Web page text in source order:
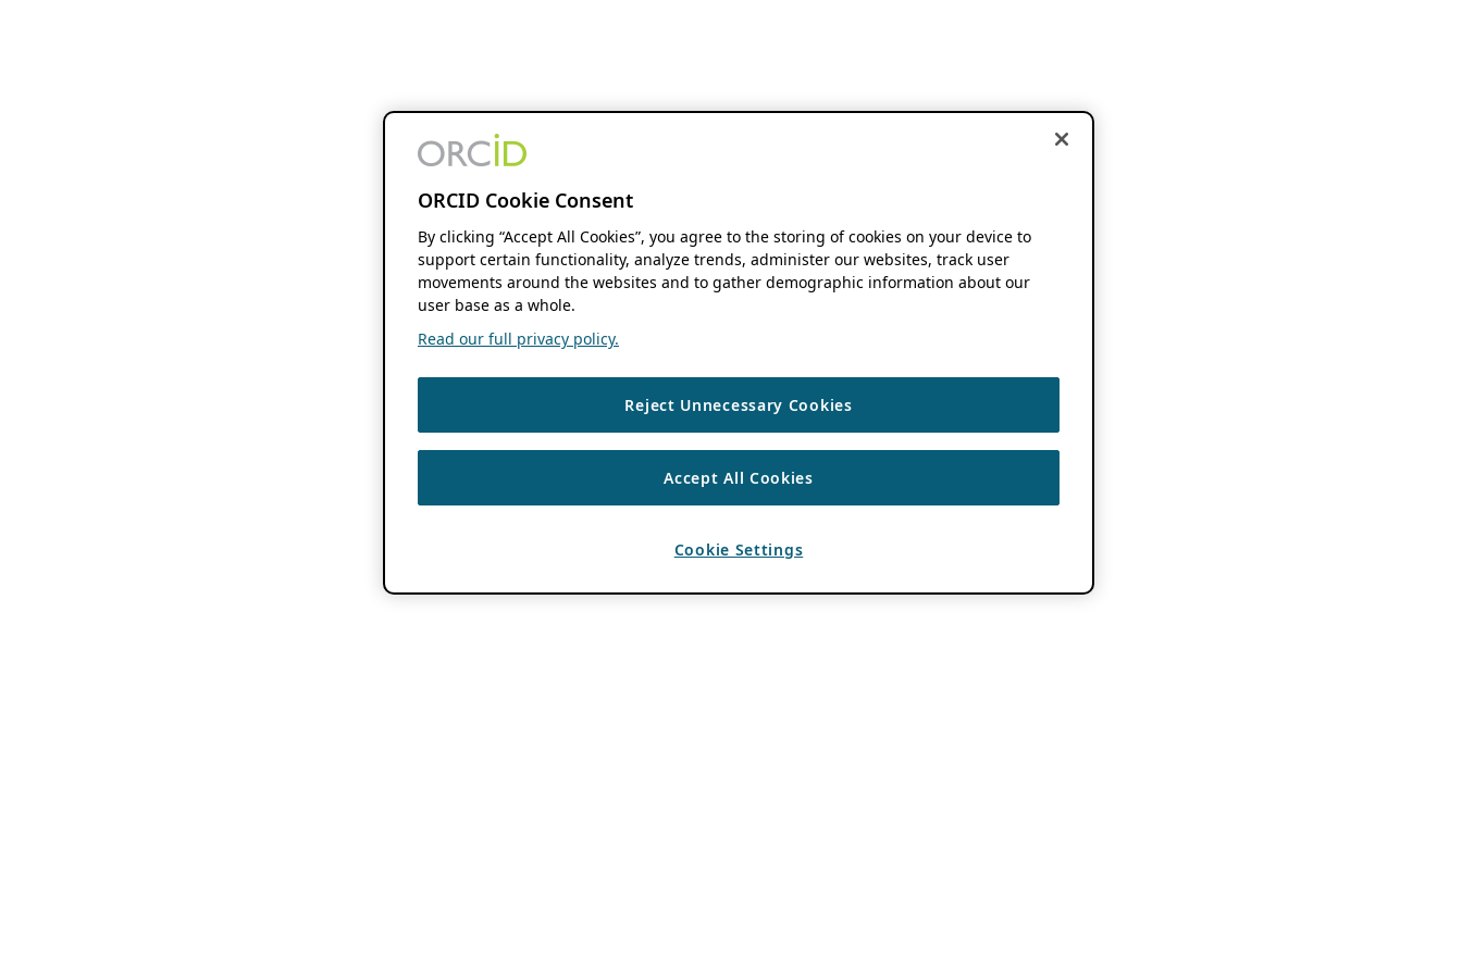
ORCID Cookie Consent
By clicking “Accept All Cookies”, you agree to the storing of cookies on your device to
support certain functionality, analyze trends, administer our websites, track user
movements around the websites and to gather demographic information about our
user base as a whole.
Read our full privacy policy.
Reject Unnecessary Cookies
Accept All Cookies
Cookie Settings